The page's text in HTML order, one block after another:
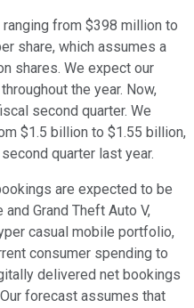
from $398 million to
share, which assumes a
shares. We expect our
the year. Now,
second quarter. We
$1.5 billion to $1.55 billion,
quarter last year.
are expected to be
and Grand Theft Auto V,
casual mobile portfolio,
consumer spending to
delivered net bookings
forecast assumes that